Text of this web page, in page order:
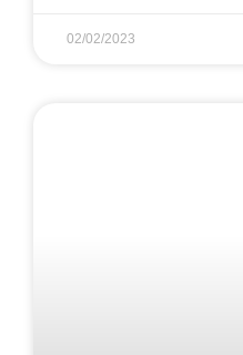
02/02/2023